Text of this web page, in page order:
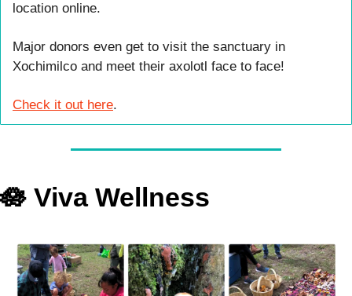
location online.
Major donors even get to visit the sanctuary in
Xochimilco and meet their axolotl face to face!
Check it out here.
🪷 Viva Wellness